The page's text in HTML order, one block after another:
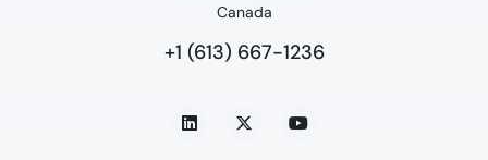
Canada
+1 (613) 667-1236